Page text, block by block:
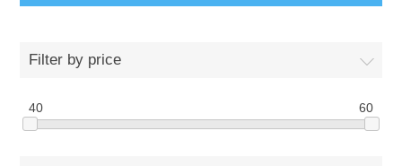
Filter by price
40 60